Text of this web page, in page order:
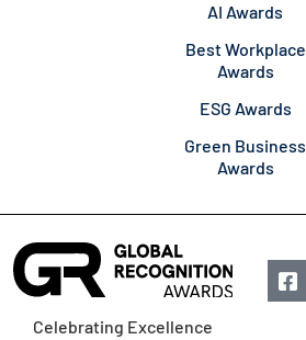
AI Awards
Best Workplace
Awards
ESG Awards
Green Business
Awards
Celebrating Excellence